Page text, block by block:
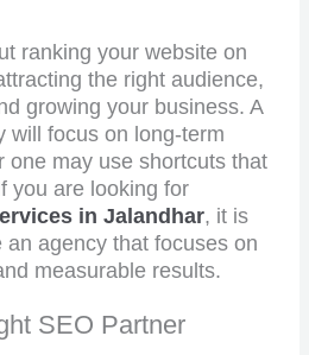
ranking your website on
the right audience,
growing your business. A
will focus on long-term
one may use shortcuts that
you are looking for
in Jalandhar, it is
an agency that focuses on
measurable results.
SEO Partner